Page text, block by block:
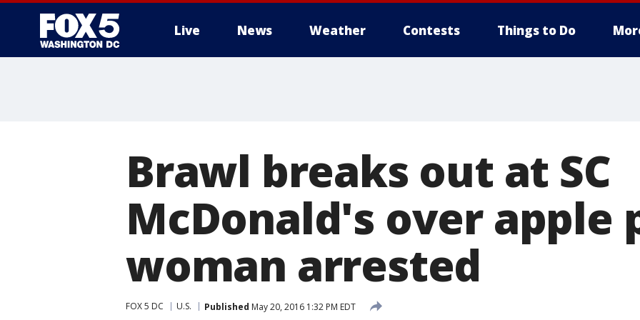
Live News Weather Contests Things to Do
Brawl breaks out at SC
McDonald's over apple
woman arrested
FOX 5 DC U.S. Published May 20, 2016 1:32 PM EDT